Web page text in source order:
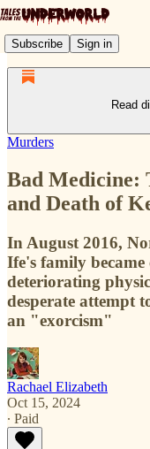
Subscribe Sign in
Read
Murders
Bad
and Death of
In August 2016,
Ife's family
deteriorating
desperate attempt
an "exorcism"
Rachael Elizabeth
Oct 15, 2024
∙ Paid